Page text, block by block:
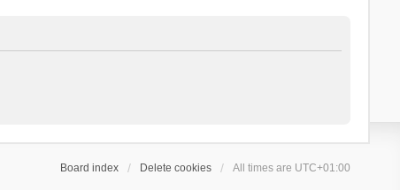
Board index Delete cookies All times are UTC+01:00